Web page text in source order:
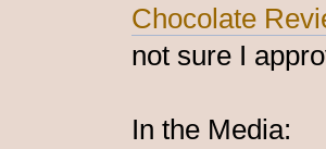
Chocolate
not sure I
In the Media: